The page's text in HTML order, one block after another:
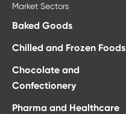
Market Sectors
Baked Goods
Chilled and Frozen Foods
Chocolate and
Confectionery
Pharma and Healthcare